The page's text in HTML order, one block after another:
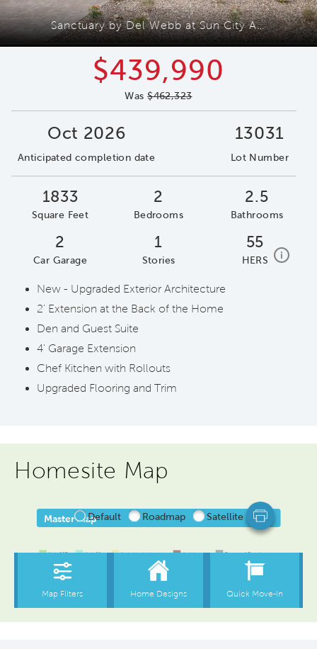
Sanctuary by Del Webb at Sun City Anthem
$439,990
Was$462,323
Oct 2026
Anticipated completion date
13031
Lot Number
1833
Square Feet
2
Bedrooms
2.5
Bathrooms
2
Car Garage
1
Stories
55
HERS i home
New - Upgraded Exterior Architecture
2' Extension at the Back of the Home
Den and Guest Suite
4' Garage Extension
Chef Kitchen with Rollouts
Upgraded Flooring and Trim
Homesite Map